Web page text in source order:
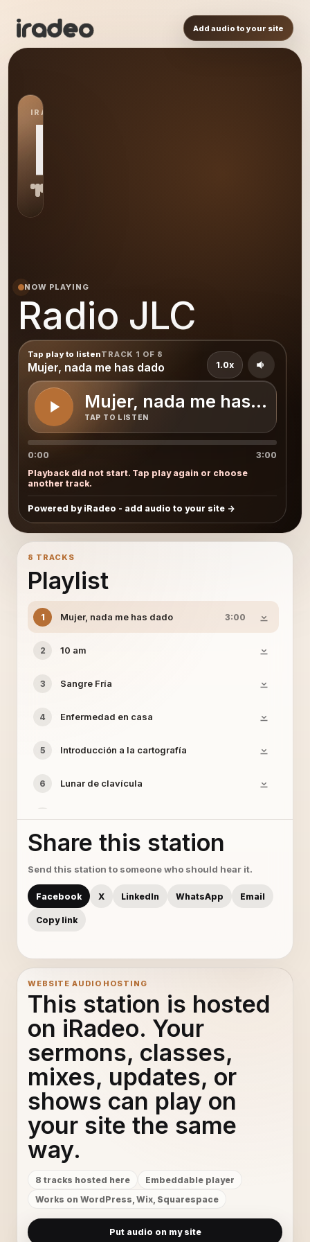
Add audio to your site
IRADEO STATION
RJ
NOW PLAYING
Radio JLC
Tap play to listenTRACK 1 OF 8
Mujer, nada me has dado
Mujer, nada me has dado
TAP TO LISTEN
1.0x
0:00
3:00
Playback did not start. Tap play again or choose
another track.
Powered by iRadeo - add audio to your site
8 TRACKS
Playlist
1 Mujer, nada me has dado 3:00
2 10 am
3 Sangre Fría
4 Enfermedad en casa
5 Introducción a la cartografía
6 Lunar de clavícula
8 Saco sport y clavel blanco
Share this station
Send this station to someone who should hear it.
Facebook X LinkedIn WhatsApp Email
Copy link
WEBSITE AUDIO HOSTING
This station is hosted
on iRadeo. Your
sermons, classes,
mixes, updates, or
shows can play on
your site the same
way.
8 tracks hosted here
Embeddable player
Works on WordPress, Wix, Squarespace
Put audio on my site